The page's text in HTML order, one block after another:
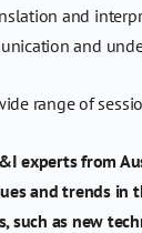
and
and
range of
experts from
and trends in
such as new